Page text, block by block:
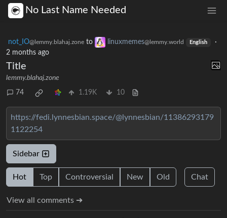
No Last Name Needed
not_IO@lemmy.blahaj.zone to linuxmemes@lemmy.world English
·
2 months ago
Title
lemmy.blahaj.zone
74 1.19K 10
https://fedi.lynnesbian.space/@lynnesbian/11386293179
1122254
Sidebar
Hot Top Controversial New Old Chat
View all comments ➔